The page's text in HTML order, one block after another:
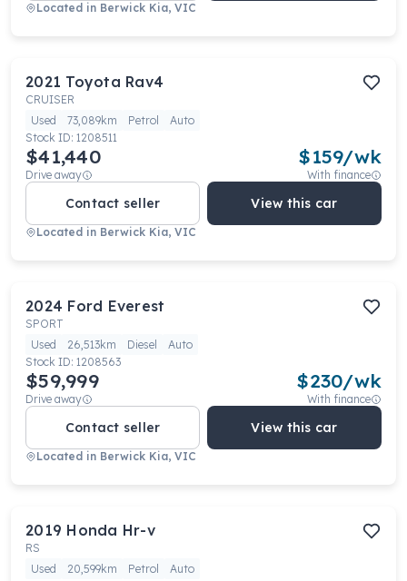
Located in Berwick Kia, VIC
2021 Toyota Rav4
CRUISER
Used
73,089km Petrol
Auto
Stock ID: 1208511
$41,440
Drive away
$159/wk
With finance
Contact seller View this car
Located in Berwick Kia, VIC
2024 Ford Everest
SPORT
Used
26,513km Diesel
Auto
Stock ID: 1208563
$59,999
Drive away
$230/wk
With finance
Contact seller View this car
Located in Berwick Kia, VIC
2019 Honda Hr-v
RS
Used
20,599km Petrol
Auto